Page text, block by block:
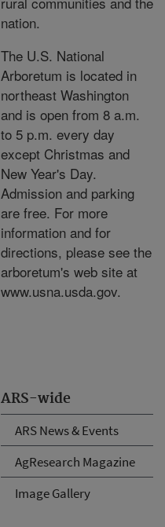
ARS-wide
ARS News & Events
AgResearch Magazine
Image Gallery
nation.
The U.S. National
Arboretum is located in
northeast Washington
and is open from 8 a.m.
to 5 p.m. every day
except Christmas and
New Year's Day.
Admission and parking
are free. For more
information and for
directions, please see the
arboretum's web site at
www.usna.usda.gov.